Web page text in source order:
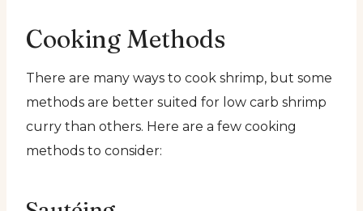
Cooking Methods
There are many ways to cook shrimp, but some
methods are better suited for low carb shrimp
curry than others. Here are a few cooking
methods to consider: